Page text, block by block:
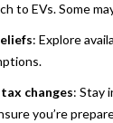
to EVs. Some
: Explore
changes: Stay
you’re